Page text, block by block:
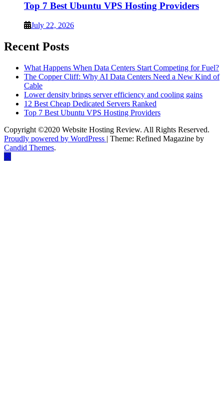
Top 7 Best Ubuntu VPS Hosting Providers
July 22, 2026
Recent Posts
What Happens When Data Centers Start Competing for Fuel?
The Copper Cliff: Why AI Data Centers Need a New Kind of
Cable
Lower density brings server efficiency and cooling gains
12 Best Cheap Dedicated Servers Ranked
Top 7 Best Ubuntu VPS Hosting Providers
Copyright ©2020 Website Hosting Review. All Rights Reserved.
Proudly powered by WordPress | Theme: Refined Magazine by
Candid Themes.